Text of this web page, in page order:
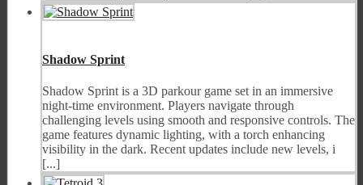
Shadow Sprint
Shadow Sprint is a 3D parkour game set in an immersive
night-time environment. Players navigate through
challenging levels using smooth and responsive controls. The
game features dynamic lighting, with a torch enhancing
visibility in the dark. Recent updates include new levels, i
[...]